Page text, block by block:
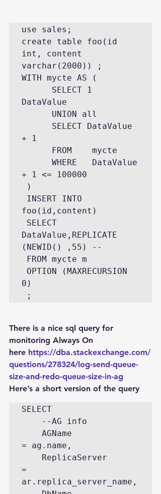
use sales;
create table foo(id
int, content
varchar(2000)) ;
WITH mycte AS (
DataValue
+ 1
+ 1 <= 100000
foo(id,content)
DataValue,REPLICATE
(NEWID() ,55) --
0)
There is a nice sql query for
monitoring Always On
here https://dba.stackexchange.com/
questions/278324/log-send-queue-
size-and-redo-queue-size-in-ag
Here’s a short version of the query
SELECT
= ag.name,
=
ar.replica_server_name,